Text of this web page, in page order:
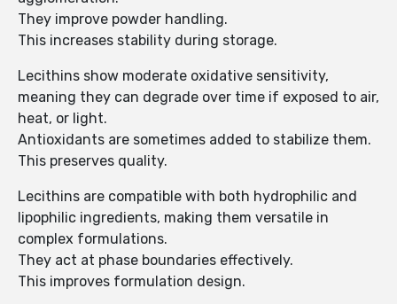
They improve powder handling.
This increases stability during storage.
Lecithins show moderate oxidative sensitivity,
meaning they can degrade over time if exposed to air,
heat, or light.
Antioxidants are sometimes added to stabilize them.
This preserves quality.
Lecithins are compatible with both hydrophilic and
lipophilic ingredients, making them versatile in
complex formulations.
They act at phase boundaries effectively.
This improves formulation design.